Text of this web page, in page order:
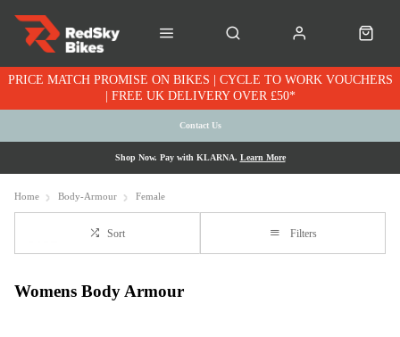
PRICE MATCH PROMISE ON BIKES | CYCLE TO WORK VOUCHERS
| FREE UK DELIVERY OVER £50*
Contact Us
Shop Now. Pay with KLARNA. Learn More
Home Body-Armour Female
Sort Filters
Womens Body Armour